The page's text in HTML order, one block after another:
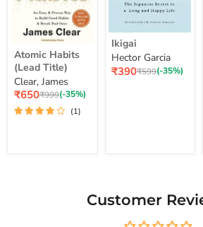
Atomic
Habits
(Lead
Title)
Atomic Habits
(Lead Title)
Clear, James
Current
price
₹650Original
price
₹999(-35%)
(1)
Ikigai
Ikigai
Hector Garcia
Current
₹390Original
₹599(-35%)
Customer